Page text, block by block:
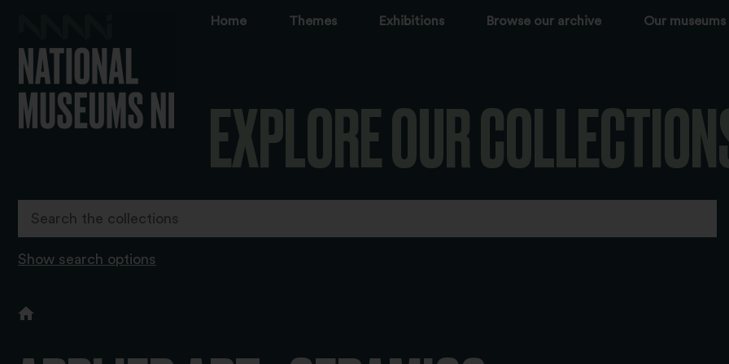
Home Themes Exhibitions Browse our archive Our museums
EXPLORE OUR
Show search options